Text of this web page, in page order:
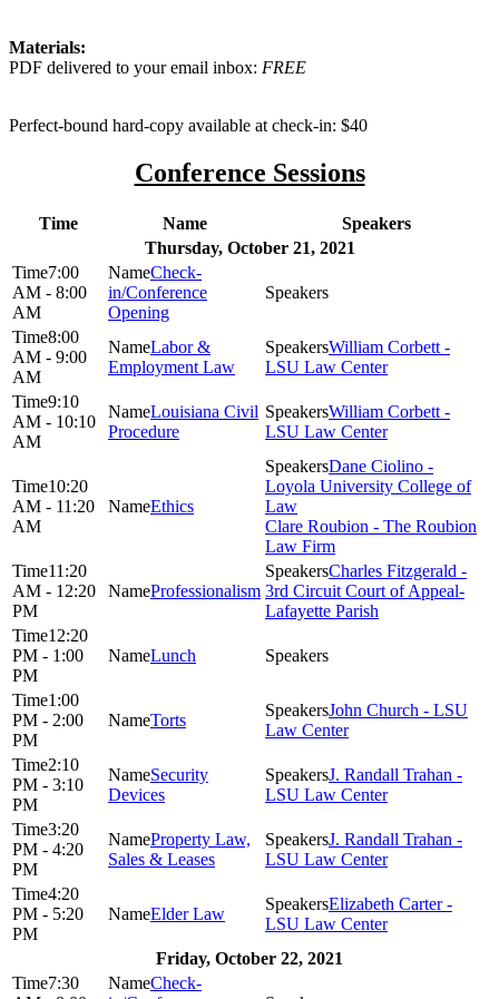
Materials:
PDF delivered to your email inbox: FREE
Perfect-bound hard-copy available at check-in: $40
Conference Sessions
Time Name
Speakers
Thursday, October 21, 2021
7:00
AM - 8:00
AM
Check-
in/Conference
Opening
8:00
AM - 9:00
AM
Labor &
Employment Law
William Corbett -
LSU Law Center
9:10
AM - 10:10
AM
Louisiana Civil
Procedure
William Corbett -
LSU Law Center
10:20
AM - 11:20
AM
Ethics
Dane Ciolino -
Loyola University College of
Law
Clare Roubion - The Roubion
Law Firm
11:20
AM - 12:20
PM
Professionalism
Charles Fitzgerald -
3rd Circuit Court of Appeal-
Lafayette Parish
12:20
PM - 1:00
PM
Lunch
1:00
PM - 2:00
PM
Torts
John Church - LSU
Law Center
2:10
PM - 3:10
PM
Security
Devices
J. Randall Trahan -
LSU Law Center
3:20
PM - 4:20
PM
Property Law,
Sales & Leases
J. Randall Trahan -
LSU Law Center
4:20
PM - 5:20
PM
Elder Law
Elizabeth Carter -
LSU Law Center
Friday, October 22, 2021
7:30
Check-